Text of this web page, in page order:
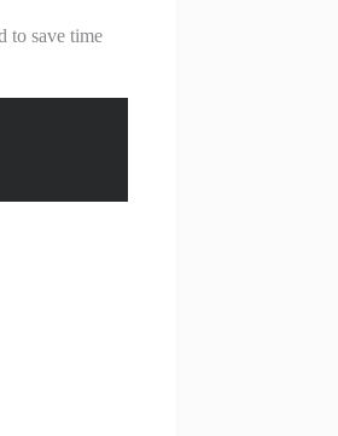
to save time